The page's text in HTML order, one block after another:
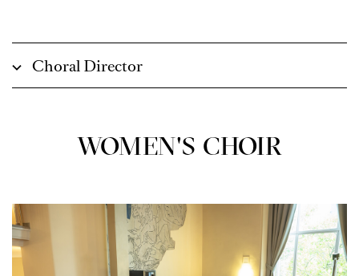
Choral Director
WOMEN'S CHOIR